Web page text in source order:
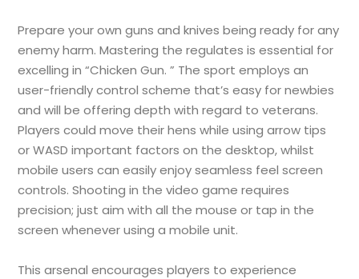
Prepare your own guns and knives being ready for any
enemy harm. Mastering the regulates is essential for
excelling in “Chicken Gun. ” The sport employs an
user-friendly control scheme that’s easy for newbies
and will be offering depth with regard to veterans.
Players could move their hens while using arrow tips
or WASD important factors on the desktop, whilst
mobile users can easily enjoy seamless feel screen
controls. Shooting in the video game requires
precision; just aim with all the mouse or tap in the
screen whenever using a mobile unit.
This arsenal encourages players to experience